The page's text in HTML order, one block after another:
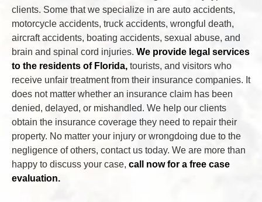
clients. Some that we specialize in are auto accidents,
motorcycle accidents, truck accidents, wrongful death,
aircraft accidents, boating accidents, sexual abuse, and
brain and spinal cord injuries. We provide legal services
to the residents of Florida, tourists, and visitors who
receive unfair treatment from their insurance companies. It
does not matter whether an insurance claim has been
denied, delayed, or mishandled. We help our clients
obtain the insurance coverage they need to repair their
property. No matter your injury or wrongdoing due to the
negligence of others, contact us today. We are more than
happy to discuss your case, call now for a free case
evaluation.